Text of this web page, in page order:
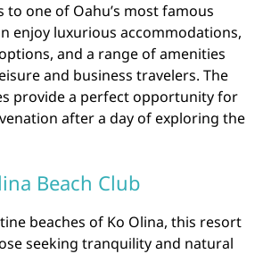
to one of Oahu’s most famous
enjoy luxurious accommodations,
and a range of amenities
and business travelers. The
provide a perfect opportunity for
after a day of exploring the
Beach Club
beaches of Ko Olina, this resort
seeking tranquility and natural